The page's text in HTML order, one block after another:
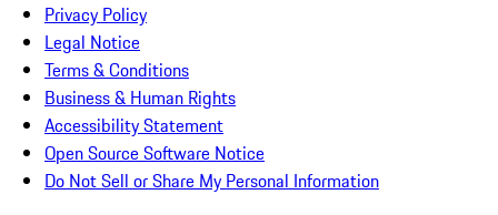
Privacy Policy
Legal Notice
Terms & Conditions
Business & Human Rights
Accessibility Statement
Open Source Software Notice
Do Not Sell or Share My Personal Information